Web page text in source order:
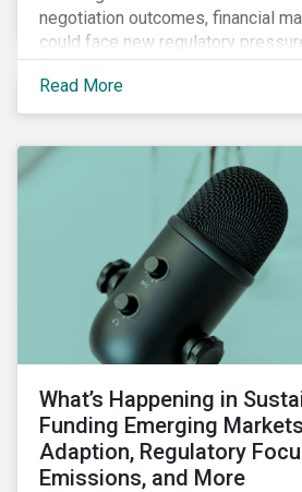
negotiation outcomes, financial
could face new regulatory
expected to integrate
their investment, decision-making
Read More
What’s Happening in
Funding Emerging
Adaption, Regulatory
Emissions, and More